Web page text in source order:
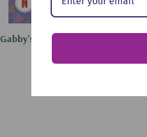
Gabby's Dollhouse: Sleepover
Add To Cart